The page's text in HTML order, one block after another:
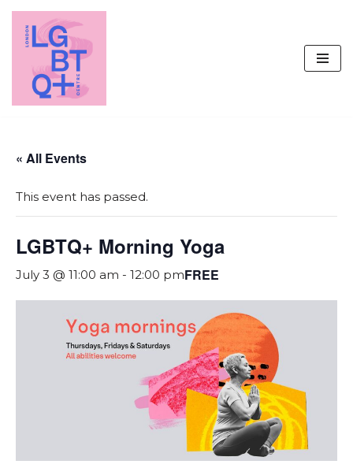
Skip
content
« All Events
This event has passed.
LGBTQ+ Morning Yoga
July 3 @ 11:00 am - 12:00 pmFREE